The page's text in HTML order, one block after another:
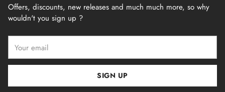
Offers, discounts, new releases and much much more, so why
wouldn't you sign up ?
email
SIGN UP